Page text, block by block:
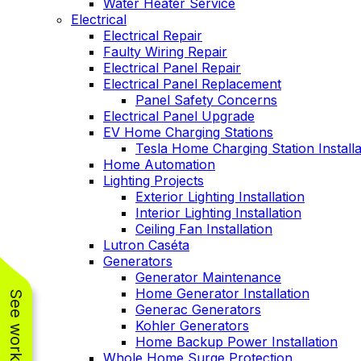
Water Heater Service
Electrical
Electrical Repair
Faulty Wiring Repair
Electrical Panel Repair
Electrical Panel Replacement
Panel Safety Concerns
Electrical Panel Upgrade
EV Home Charging Stations
Tesla Home Charging Station
Home Automation
Lighting Projects
Exterior Lighting Installation
Interior Lighting Installation
Ceiling Fan Installation
Lutron Caséta
Generators
Generator Maintenance
Home Generator Installation
Generac Generators
Kohler Generators
Home Backup Power Installation
Whole Home Surge Protection